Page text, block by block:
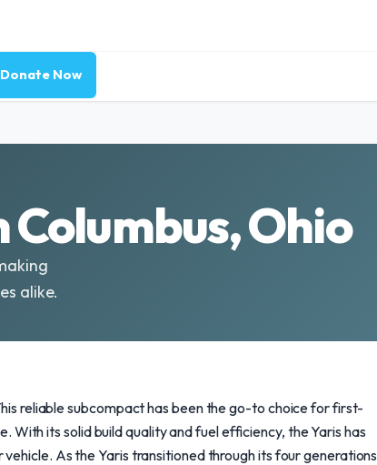
Donate Now
Columbus, Ohio
alike.
reliable subcompact has been the go-to choice for first-
its solid build quality and fuel efficiency, the Yaris has
As the Yaris transitioned through its four generations